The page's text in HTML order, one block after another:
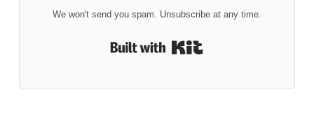
We won't send you spam. Unsubscribe at any time.